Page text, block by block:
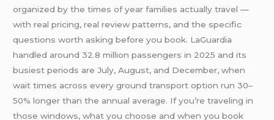
organized by the times of year families actually travel —
with real pricing, real review patterns, and the specific
questions worth asking before you book. LaGuardia
handled around 32.8 million passengers in 2025 and its
busiest periods are July, August, and December, when
wait times across every ground transport option run 30–
50% longer than the annual average. If you’re traveling in
those windows, what you choose and when you book